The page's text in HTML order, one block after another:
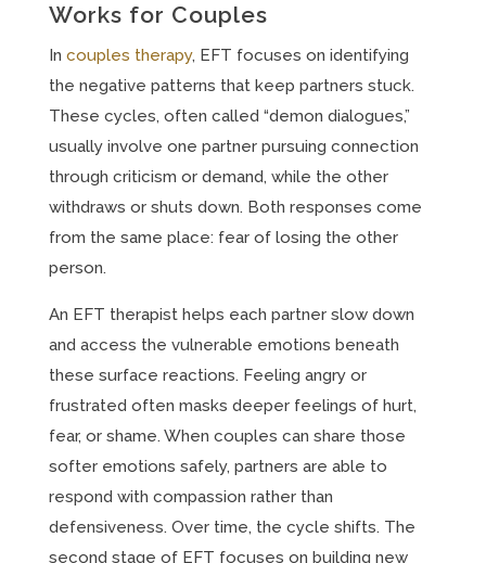
Works for Couples
In couples therapy, EFT focuses on identifying
the negative patterns that keep partners stuck.
These cycles, often called “demon dialogues,”
usually involve one partner pursuing connection
through criticism or demand, while the other
withdraws or shuts down. Both responses come
from the same place: fear of losing the other
person.
An EFT therapist helps each partner slow down
and access the vulnerable emotions beneath
these surface reactions. Feeling angry or
frustrated often masks deeper feelings of hurt,
fear, or shame. When couples can share those
softer emotions safely, partners are able to
respond with compassion rather than
defensiveness. Over time, the cycle shifts. The
second stage of EFT focuses on building new